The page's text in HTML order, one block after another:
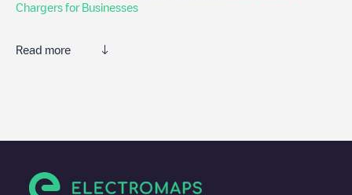
Chargers for Businesses
Read more